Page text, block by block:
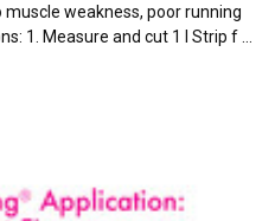
weakness, poor running
1. Measure and cut 1 I Strip f …